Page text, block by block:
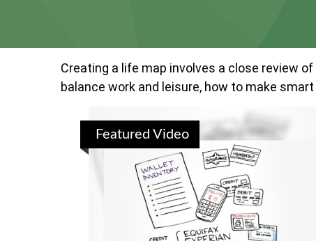
Creating a life map involves a close review
balance work and leisure, how to make
Featured Video